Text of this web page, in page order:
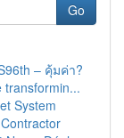
Go
– คุ้มค่า?
transformin...
System